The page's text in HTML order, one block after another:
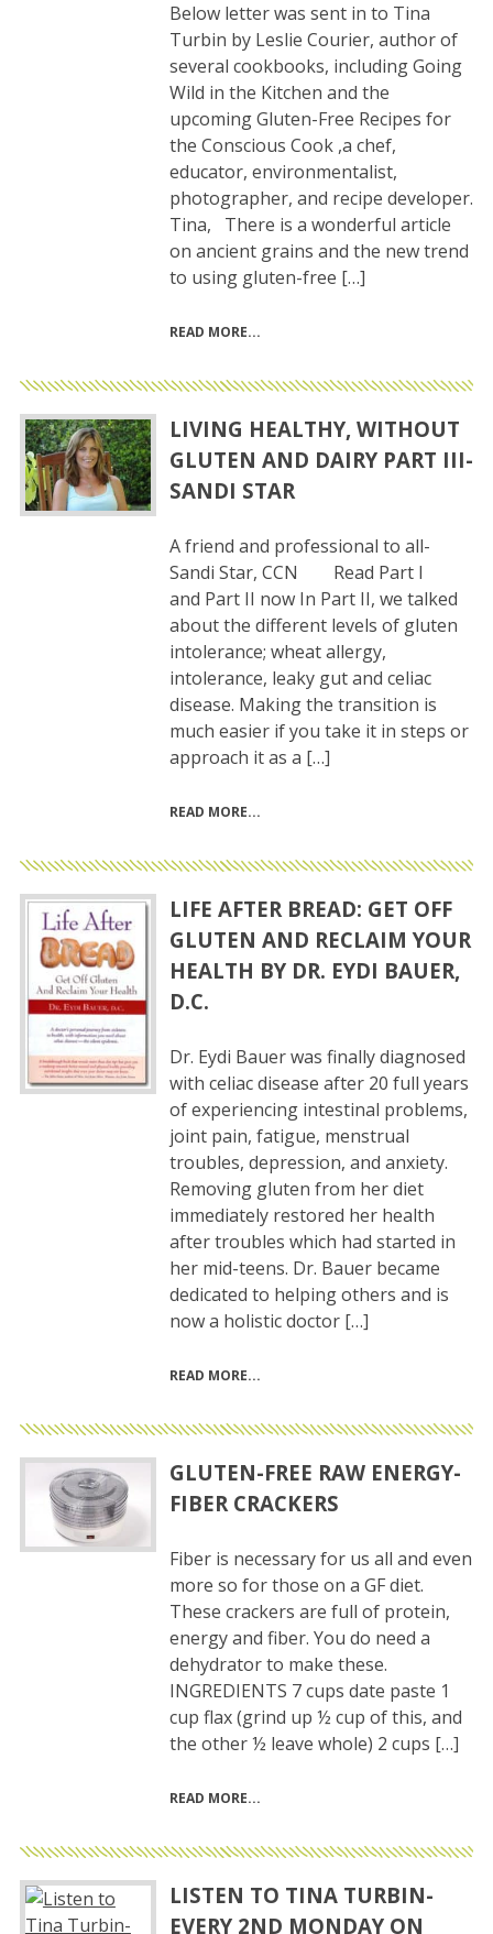
Below letter was sent in to Tina
Turbin by Leslie Courier, author of
several cookbooks, including Going
Wild in the Kitchen and the
upcoming Gluten-Free Recipes for
the Conscious Cook ,a chef,
educator, environmentalist,
photographer, and recipe developer.
Tina, There is a wonderful article
on ancient grains and the new trend
to using gluten-free […]
READ MORE
LIVING HEALTHY, WITHOUT
GLUTEN AND DAIRY PART III-
SANDI STAR
A friend and professional to all-
Sandi Star, CCN Read Part I
and Part II now In Part II, we talked
about the different levels of gluten
intolerance; wheat allergy,
intolerance, leaky gut and celiac
disease. Making the transition is
much easier if you take it in steps or
approach it as a […]
READ MORE
LIFE AFTER BREAD: GET OFF
GLUTEN AND RECLAIM YOUR
HEALTH BY DR. EYDI BAUER,
D.C.
Dr. Eydi Bauer was finally diagnosed
with celiac disease after 20 full years
of experiencing intestinal problems,
joint pain, fatigue, menstrual
troubles, depression, and anxiety.
Removing gluten from her diet
immediately restored her health
after troubles which had started in
her mid-teens. Dr. Bauer became
dedicated to helping others and is
now a holistic doctor […]
READ MORE
GLUTEN-FREE RAW ENERGY-
FIBER CRACKERS
Fiber is necessary for us all and even
more so for those on a GF diet.
These crackers are full of protein,
energy and fiber. You do need a
dehydrator to make these.
INGREDIENTS 7 cups date paste 1
cup flax (grind up ½ cup of this, and
the other ½ leave whole) 2 cups […]
READ MORE
LISTEN TO TINA TURBIN-
EVERY 2ND MONDAY ON